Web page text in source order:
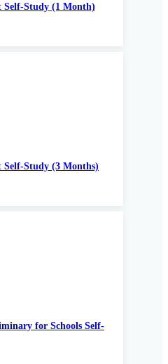
Self-Study (1 Month)
Study (3 Months)
for Schools Self-